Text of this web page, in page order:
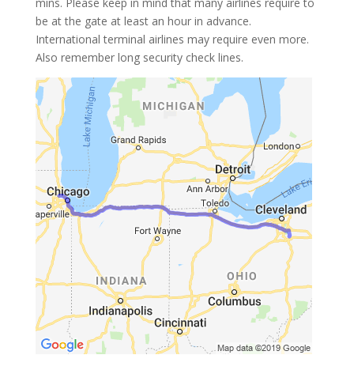
be at the gate at least an hour in advance.
International terminal airlines may require even more.
Also remember long security check lines.